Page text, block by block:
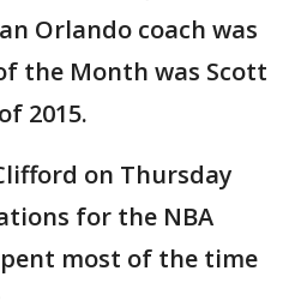
Orlando coach was
the Month was Scott
2015.
on Thursday
for the NBA
most of the time